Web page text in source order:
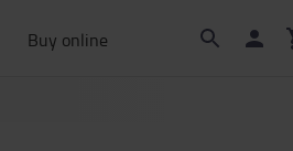
Buy online